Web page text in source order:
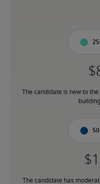
The candidate is new to
The candidate has